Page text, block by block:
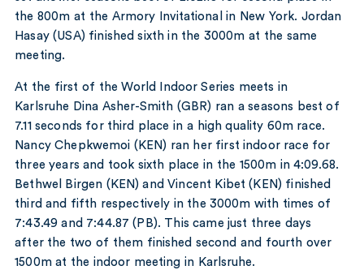
the 800m at the Armory Invitational in New York. Jordan
Hasay (USA) finished sixth in the 3000m at the same
meeting.
At the first of the World Indoor Series meets in
Karlsruhe Dina Asher-Smith (GBR) ran a seasons best of
7.11 seconds for third place in a high quality 60m race.
Nancy Chepkwemoi (KEN) ran her first indoor race for
three years and took sixth place in the 1500m in 4:09.68.
Bethwel Birgen (KEN) and Vincent Kibet (KEN) finished
third and fifth respectively in the 3000m with times of
7:43.49 and 7:44.87 (PB). This came just three days
after the two of them finished second and fourth over
1500m at the indoor meeting in Karlsruhe.